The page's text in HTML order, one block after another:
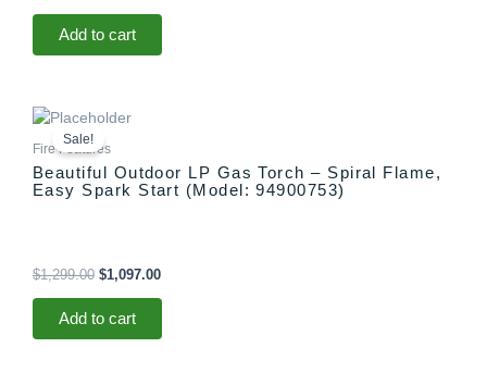
Add to cart
Sale!
Fire Features
Beautiful Outdoor LP Gas Torch – Spiral Flame,
Easy Spark Start (Model: 94900753)
$1,299.00
Original
was:
$1,299.00.
$1,097.00
$1,097.00.
Add to cart